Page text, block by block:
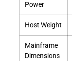
Power
Host Weight
Mainframe
Dimensions